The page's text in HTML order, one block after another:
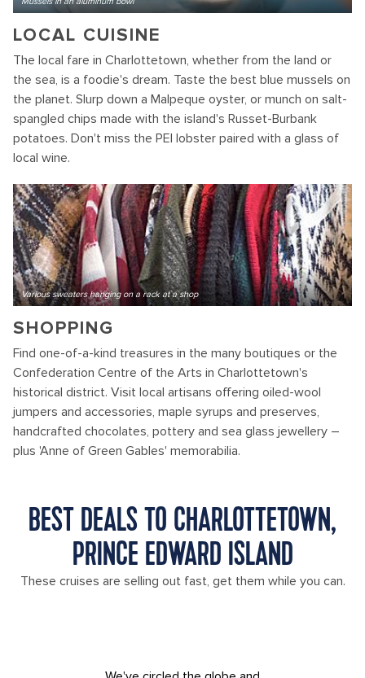
LOCAL CUISINE
The local fare in Charlottetown, whether from the land or
the sea, is a foodie's dream. Taste the best blue mussels on
the planet. Slurp down a Malpeque oyster, or munch on salt-
spangled chips made with the island's Russet-Burbank
potatoes. Don't miss the PEI lobster paired with a glass of
local wine.
Various sweaters hanging on a rack at a shop
SHOPPING
Find one-of-a-kind treasures in the many boutiques or the
Confederation Centre of the Arts in Charlottetown's
historical district. Visit local artisans offering oiled-wool
jumpers and accessories, maple syrups and preserves,
handcrafted chocolates, pottery and sea glass jewellery –
plus 'Anne of Green Gables' memorabilia.
BEST DEALS TO CHARLOTTETOWN,
PRINCE EDWARD ISLAND
These cruises are selling out fast, get them while you can.